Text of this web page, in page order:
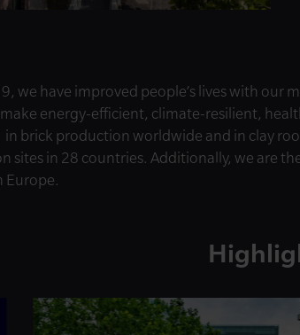
we have improved people’s lives with our
energy-efficient, climate-resilient,
in brick production worldwide and in clay
sites in 28 countries. Additionally, we are
Europe.